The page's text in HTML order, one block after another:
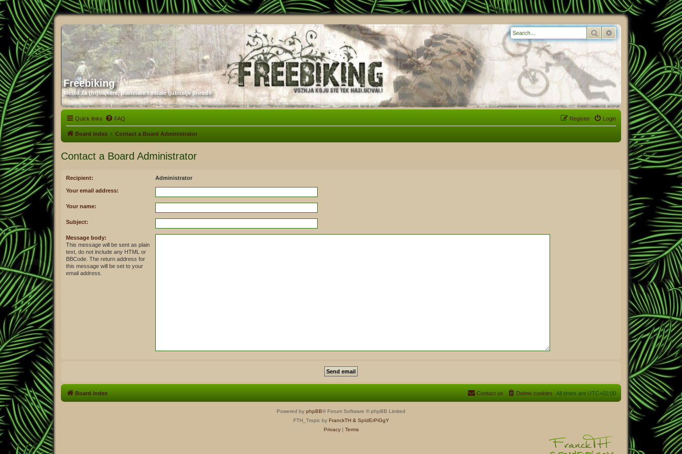
Freebiking
Mesto za (fri)bajkere, planinare i ostale ljubitelje prirode
Search Advanced search
Quick links FAQ Login
Register
Board index Contact a Board Administrator
Contact a Board Administrator
Recipient: Administrator
Your email address:
Your name:
Subject:
Message body:
This message will be sent as plain
text, do not include any HTML or
BBCode. The return address for
this message will be set to your
email address.
Board index All times are UTC+02:00
Delete cookies
Contact us
Powered by phpBB® Forum Software © phpBB Limited
FTH_Tropic by FranckTH & SpIdErPiGgY
Privacy| Terms